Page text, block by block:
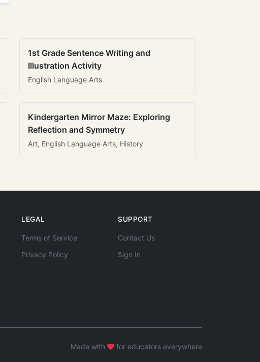
1st Grade Sentence Writing and
Illustration Activity
English Language Arts
Kindergarten Mirror Maze: Exploring
Reflection and Symmetry
Art, English Language Arts, History
LEGAL
Terms of Service
Privacy Policy
SUPPORT
Contact Us
Sign In
Made with for educators everywhere